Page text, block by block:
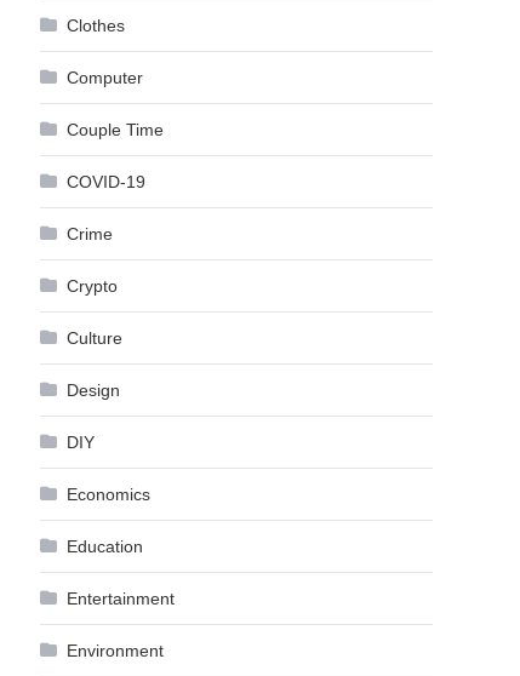
Clothes
Computer
Couple Time
COVID-19
Crime
Crypto
Culture
Design
DIY
Economics
Education
Entertainment
Environment